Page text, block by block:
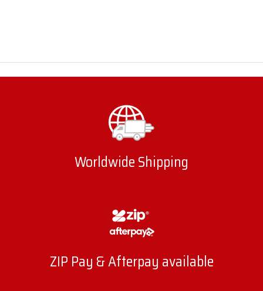
Worldwide Shipping
ZIP Pay & Afterpay available